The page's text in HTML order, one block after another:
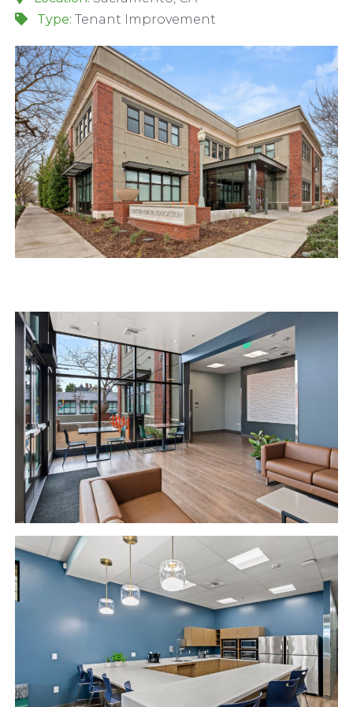
Type: Tenant Improvement